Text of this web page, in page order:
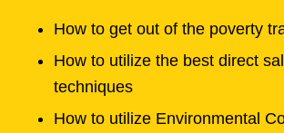
How to get out of the poverty
How to utilize the best direct
techniques
How to utilize Environmental